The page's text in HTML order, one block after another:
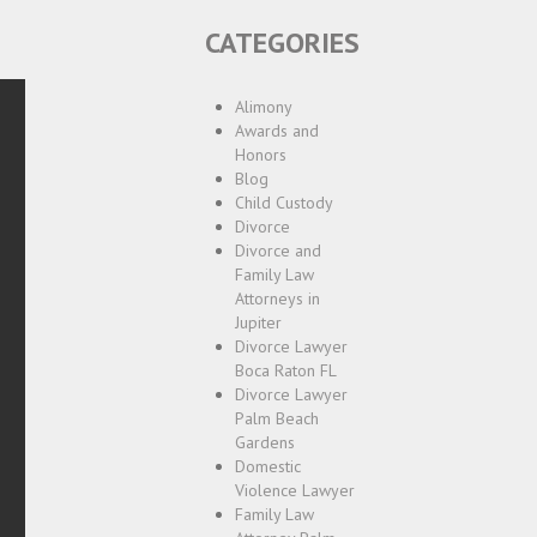
CATEGORIES
Alimony
Awards and
Honors
Blog
Child Custody
Divorce
Divorce and
Family Law
Attorneys in
Jupiter
Divorce Lawyer
Boca Raton FL
Divorce Lawyer
Palm Beach
Gardens
Domestic
Violence Lawyer
Family Law